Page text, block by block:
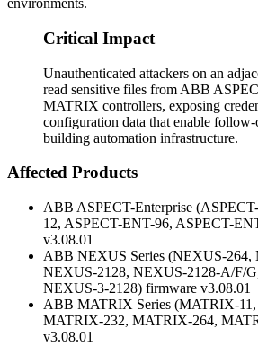
environments.
Critical Impact
Unauthenticated attackers on an
read sensitive files from ABB
MATRIX controllers, exposing
configuration data that enable follow-
building automation infrastructure.
Affected Products
ABB ASPECT-Enterprise
12, ASPECT-ENT-96, ASPECT-
v3.08.01
ABB NEXUS Series (NEXUS-264,
NEXUS-2128, NEXUS-2128-A/F/
NEXUS-3-2128) firmware v3.08.01
ABB MATRIX Series (MATRIX-
MATRIX-232, MATRIX-264,
v3.08.01